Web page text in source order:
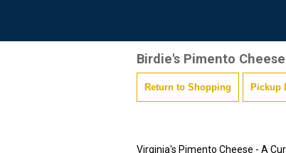
Birdie's Pimento Cheese
Return to Shopping Pickup
Virginia's Pimento Cheese - A